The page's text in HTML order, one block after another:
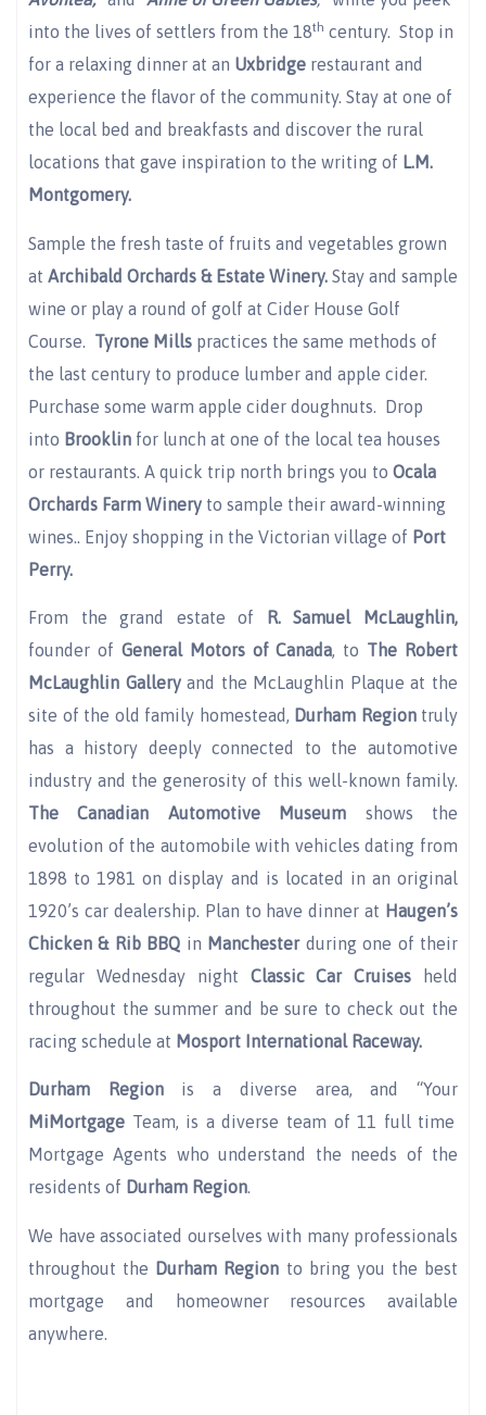
into the lives of settlers from the 18th century. Stop in
for a relaxing dinner at an Uxbridge restaurant and
experience the flavor of the community. Stay at one of
the local bed and breakfasts and discover the rural
locations that gave inspiration to the writing of L.M.
Montgomery.
Sample the fresh taste of fruits and vegetables grown
at Archibald Orchards & Estate Winery. Stay and sample
wine or play a round of golf at Cider House Golf
Course. Tyrone Mills practices the same methods of
the last century to produce lumber and apple cider.
Purchase some warm apple cider doughnuts. Drop
into Brooklin for lunch at one of the local tea houses
or restaurants. A quick trip north brings you to Ocala
Orchards Farm Winery to sample their award-winning
wines.. Enjoy shopping in the Victorian village of Port
Perry.
From the grand estate of R. Samuel McLaughlin,
founder of General Motors of Canada, to The Robert
McLaughlin Galleryand the McLaughlin Plaque at the
site of the old family homestead, Durham Regiontruly
has a history deeply connected to the automotive
industry and the generosity of this well-known family.
The Canadian Automotive
Museum shows the
evolution of the automobile with vehicles dating from
1898 to 1981 on display and is located in an original
1920’s car dealership. Plan to have dinner at Haugen’s
Chicken & Rib BBQ in Manchesterduring one of their
regular Wednesday night Classic Car Cruises held
throughout the summer and be sure to check out the
racing schedule at Mosport International Raceway.
Durham Regionis a diverse area, and “Your
MiMortgage Team, is a diverse team of 11 full time
Mortgage Agents who understand the needs of the
residents of Durham Region.
We have associated ourselves with many professionals
throughout the Durham Region to bring you the best
mortgage and homeowner resources available
anywhere.